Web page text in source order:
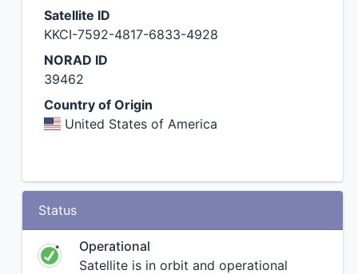
Satellite ID
KKCI-7592-4817-6833-4928
NORAD ID
39462
Country of Origin
United States of America
Status
Operational
Satellite is in orbit and operational